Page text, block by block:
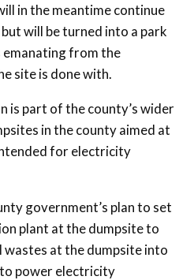
in the meantime continue
will be turned into a park
emanating from the
site is done with.
is part of the county’s wider
in the county aimed at
for electricity
government’s plan to set
plant at the dumpsite to
at the dumpsite into
power electricity